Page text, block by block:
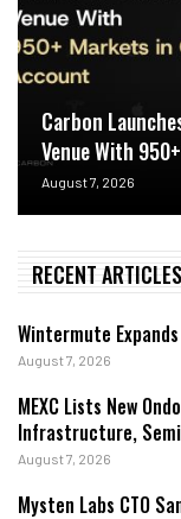
Carbon
Venue With
August 7, 2026
RECENT ARTICLES
Wintermute
August 7, 2026
MEXC Lists New
Infrastructure,
August 7, 2026
Mysten Labs CTO